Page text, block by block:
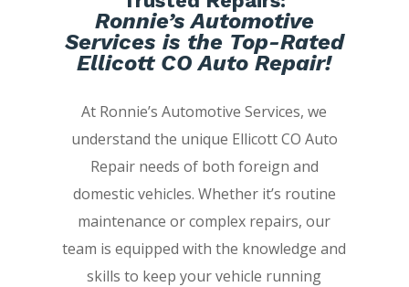
Ronnie’s Automotive
Services is the Top-Rated
Ellicott CO Auto Repair!
At Ronnie’s Automotive Services, we
understand the unique Ellicott CO Auto
Repair needs of both foreign and
domestic vehicles. Whether it’s routine
maintenance or complex repairs, our
team is equipped with the knowledge and
skills to keep your vehicle running